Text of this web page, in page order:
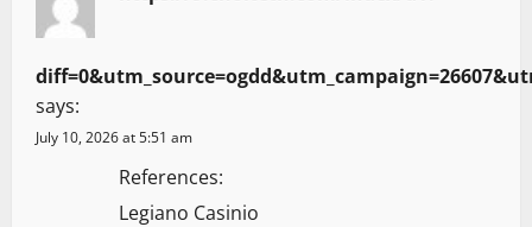
says:
July 10, 2026 at 5:51 am
References:
Legiano Casinio